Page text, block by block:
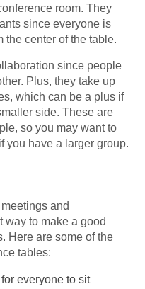
room. They
since everyone is
the center of the table.
since people
Plus, they take up
which can be a plus if
side. These are
so you may want to
you have a larger group.
and
way to make a good
Here are some of the
tables:
everyone to sit